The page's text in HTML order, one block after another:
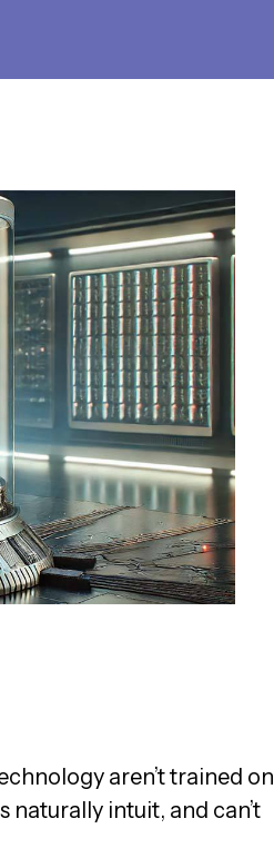
aren’t trained on
intuit, and can’t